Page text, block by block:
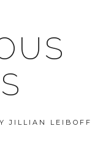
JILLIAN LEIBOFF